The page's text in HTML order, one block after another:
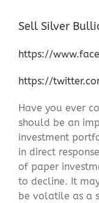
Sell Silver
https://
https://
Have you ever
should be an
investment
in direct
of paper
to decline. It
be volatile as a